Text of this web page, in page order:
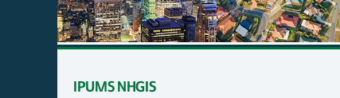
IPUMS NHGIS